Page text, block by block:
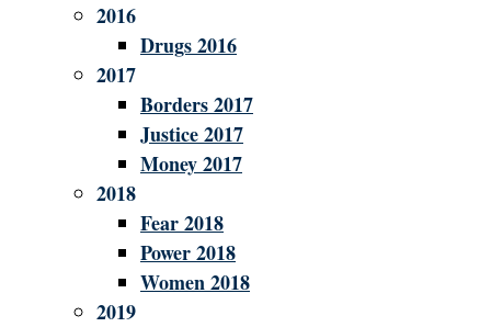
2016
Drugs 2016
2017
Borders 2017
Justice 2017
Money 2017
2018
Fear 2018
Power 2018
Women 2018
2019